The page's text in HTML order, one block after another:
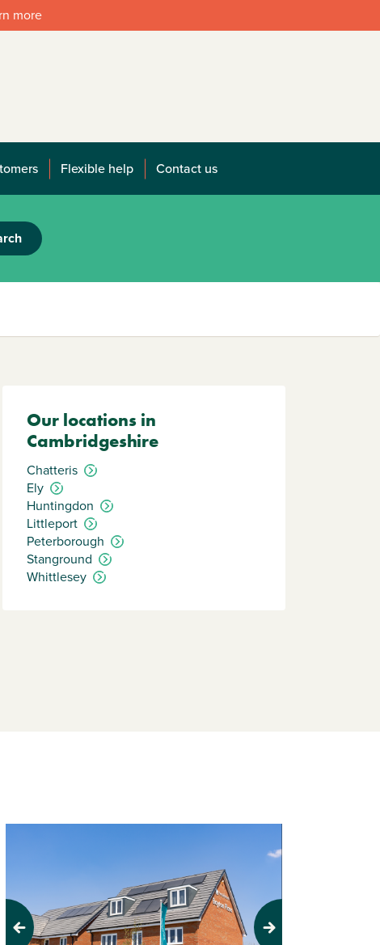
more
Flexible help Contact us
Our locations in
Cambridgeshire
Chatteris
Ely
Huntingdon
Littleport
Peterborough
Stanground
Whittlesey
Previous Next